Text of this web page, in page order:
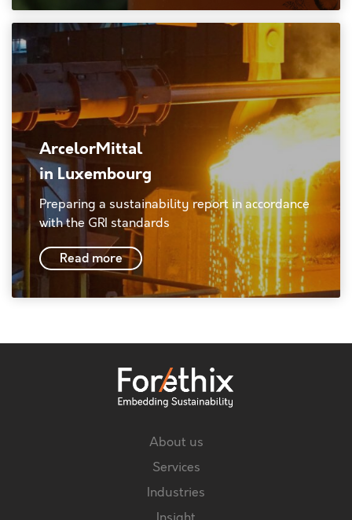
ArcelorMittal
in Luxembourg
Preparing a sustainability report in accordance
with the GRI standards
Read more
About us
Services
Industries